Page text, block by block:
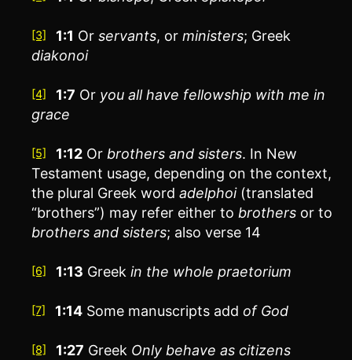
[3] 1:1 Orservants, orministers; Greek
diakonoi
[4] 1:7 Or you all have fellowship with me in
grace
[5] 1:12 Or brothers and sisters. In New
Testament usage, depending on the context,
the plural Greek word adelphoi(translated
“brothers”) may refer either to brothers or to
brothers and sisters; also verse 14
[6] 1:13 Greekin the whole praetorium
[7] 1:14 Some manuscripts add of God
[8] 1:27 Greek Only behave as citizens